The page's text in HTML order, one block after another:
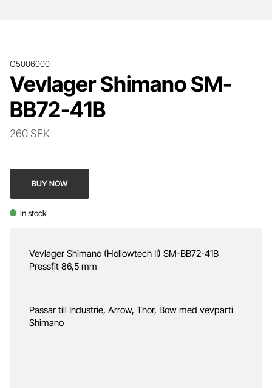
G5006000
Vevlager Shimano SM-
BB72-41B
260 SEK
BUY NOW
In stock
Vevlager Shimano (Hollowtech II) SM-BB72-41B
Pressfit 86,5 mm
Passar till Industrie, Arrow, Thor, Bow med vevparti
Shimano